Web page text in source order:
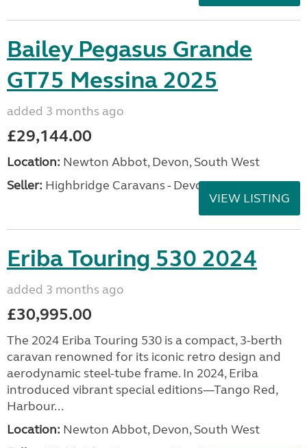
Bailey Pegasus Grande
GT75 Messina 2025
added 3 months ago
£29,144.00
Location: Newton Abbot, Devon, South West
Seller: Highbridge Caravans - Devon
VIEW LISTING
Eriba Touring 530 2024
added 3 months ago
£30,995.00
The 2024 Eriba Touring 530 is a compact, 3-berth
caravan renowned for its iconic retro design and
aerodynamic steel-tube frame. In 2024, Eriba
introduced vibrant special editions—Tango Red,
Harbour...
Location: Newton Abbot, Devon, South West